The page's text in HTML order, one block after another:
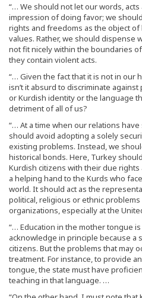
“… We should not let our words,
impression of doing favor; we
rights and freedoms as the object
values. Rather, we should dispense
not fit nicely within the boundaries
they contain violent acts.
“… Given the fact that it is not in our
isn’t it absurd to discriminate
or Kurdish identity or the language
detriment of all of us?
“… At a time when our relations
should avoid adopting a solely
existing problems. Instead, we
historical bonds. Here, Turkey
Kurdish citizens with their due
a helping hand to the Kurds who
world. It should act as the
political, religious or ethnic
organizations, especially at the
“… Education in the mother tongue
acknowledge in principle because a
citizens. But the problems that may
treatment. For instance, to provide
tongue, the state must have
teaching in that language. …